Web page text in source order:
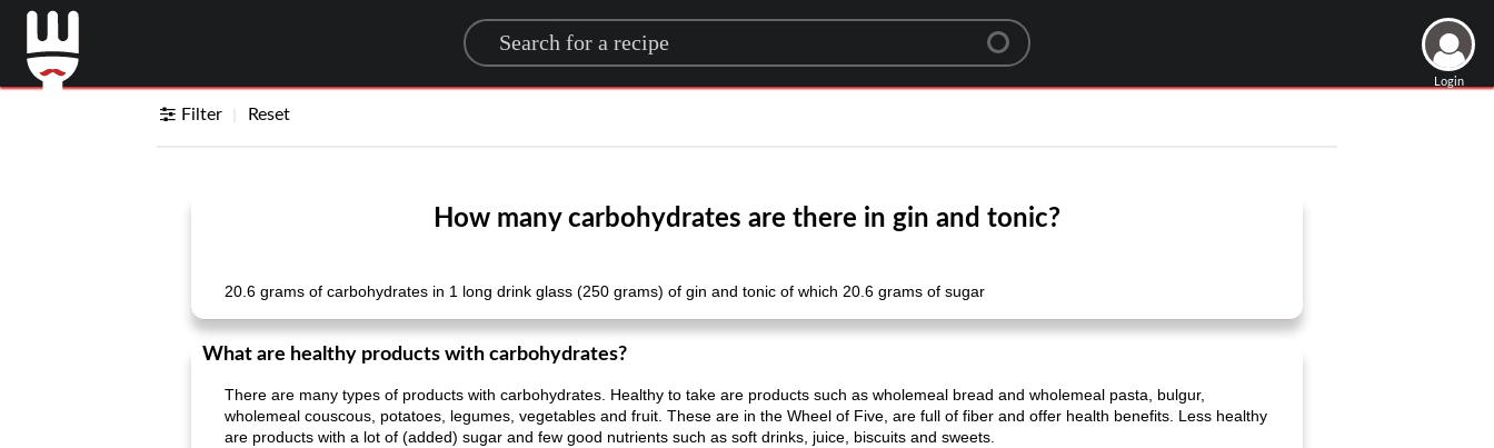
Search for a recipe
Login
Filter Reset
How many carbohydrates are there in gin and tonic?
20.6 grams of carbohydrates in 1 long drink glass (250 grams) of gin and tonic of which 20.6 grams of sugar
What are healthy products with carbohydrates?
There are many types of products with carbohydrates. Healthy to take are products such as wholemeal bread and wholemeal pasta, bulgur,
wholemeal couscous, potatoes, legumes, vegetables and fruit. These are in the Wheel of Five, are full of fiber and offer health benefits. Less healthy
are products with a lot of (added) sugar and few good nutrients such as soft drinks, juice, biscuits and sweets.